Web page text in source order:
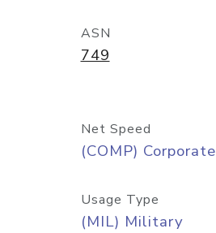
ASN
749
Net Speed
(COMP) Corporate
Usage Type
(MIL) Military